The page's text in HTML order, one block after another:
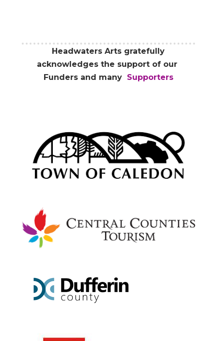
Headwaters Arts gratefully
acknowledges the support of our
Funders and many Supporters